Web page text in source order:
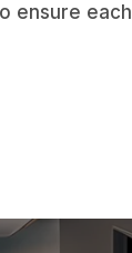
ensure each